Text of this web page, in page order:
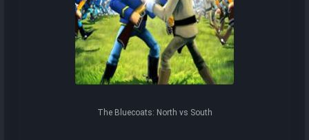
The Bluecoats: North vs South